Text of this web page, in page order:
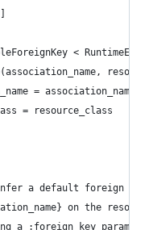
<
= association_name
= resource_class
a default foreign
on the
a :foreign_key param